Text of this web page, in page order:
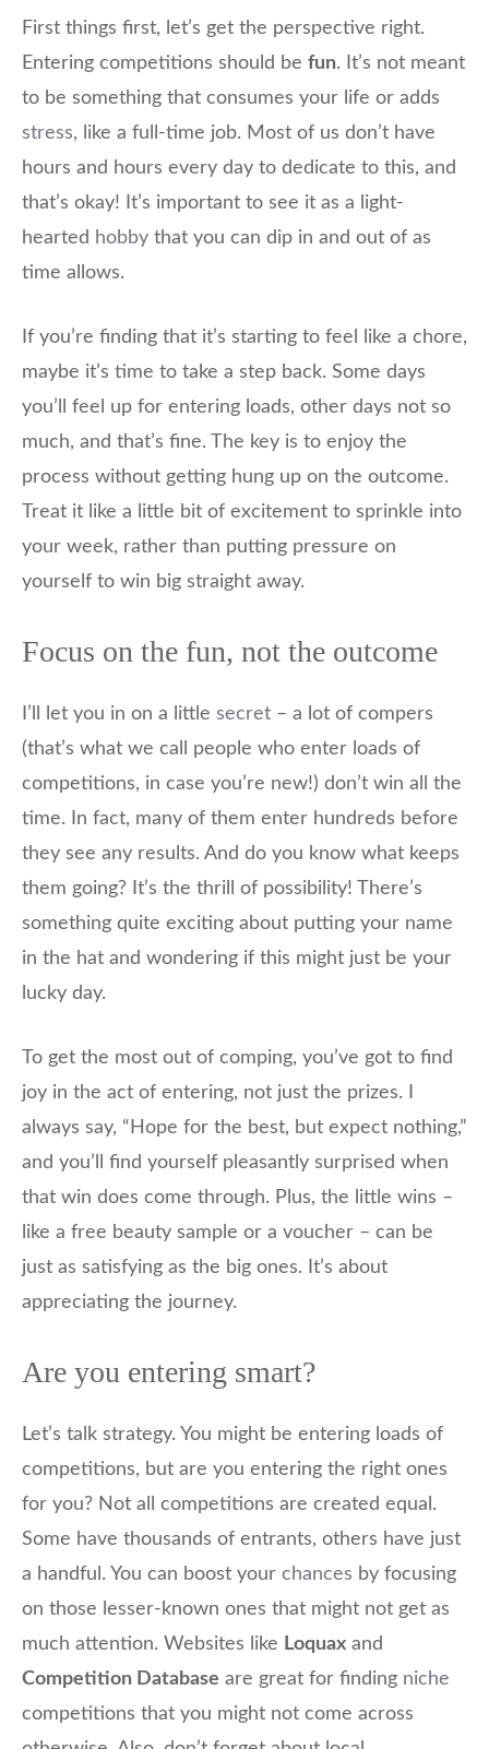
First things first, let’s get the perspective right.
Entering competitions should be fun. It’s not meant
to be something that consumes your life or adds
stress, like a full-time job. Most of us don’t have
hours and hours every day to dedicate to this, and
that’s okay! It’s important to see it as a light-
hearted hobby that you can dip in and out of as
time allows.
If you’re finding that it’s starting to feel like a chore,
maybe it’s time to take a step back. Some days
you’ll feel up for entering loads, other days not so
much, and that’s fine. The key is to enjoy the
process without getting hung up on the outcome.
Treat it like a little bit of excitement to sprinkle into
your week, rather than putting pressure on
yourself to win big straight away.
Focus on the fun, not the outcome
I’ll let you in on a little secret – a lot of compers
(that’s what we call people who enter loads of
competitions, in case you’re new!) don’t win all the
time. In fact, many of them enter hundreds before
they see any results. And do you know what keeps
them going? It’s the thrill of possibility! There’s
something quite exciting about putting your name
in the hat and wondering if this might just be your
lucky day.
To get the most out of comping, you’ve got to find
joy in the act of entering, not just the prizes. I
always say, “Hope for the best, but expect nothing,”
and you’ll find yourself pleasantly surprised when
that win does come through. Plus, the little wins –
like a free beauty sample or a voucher – can be
just as satisfying as the big ones. It’s about
appreciating the journey.
Are you entering smart?
Let’s talk strategy. You might be entering loads of
competitions, but are you entering the right ones
for you? Not all competitions are created equal.
Some have thousands of entrants, others have just
a handful. You can boost your chances by focusing
on those lesser-known ones that might not get as
much attention. Websites like Loquax and
Competition Database are great for finding niche
competitions that you might not come across